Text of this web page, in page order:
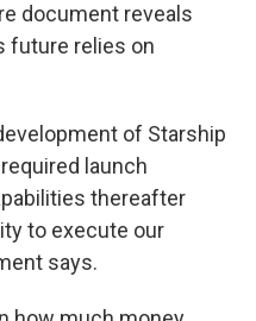
document reveals
future relies on
of Starship
launch
thereafter
to execute our
says.